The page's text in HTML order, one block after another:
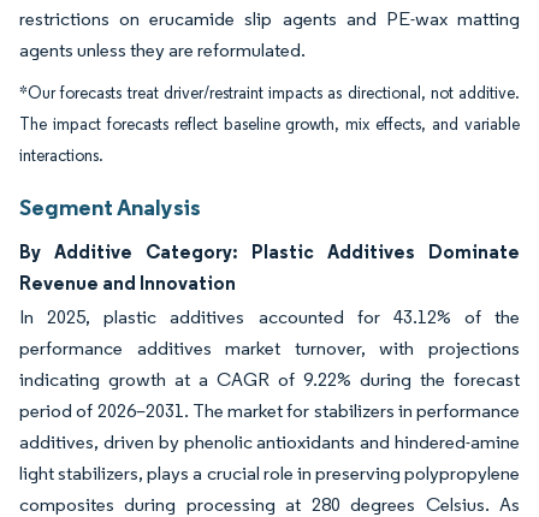
restrictions on erucamide slip agents and PE-wax matting
agents unless they are reformulated.
*Our forecasts treat driver/restraint impacts as directional, not additive.
The impact forecasts reflect baseline growth, mix effects, and variable
interactions.
Segment Analysis
By Additive Category: Plastic Additives Dominate
Revenue and Innovation
In 2025, plastic additives accounted for 43.12% of the
performance additives market turnover, with projections
indicating growth at a CAGR of 9.22% during the forecast
period of 2026–2031. The market for stabilizers in performance
additives, driven by phenolic antioxidants and hindered-amine
light stabilizers, plays a crucial role in preserving polypropylene
composites during processing at 280 degrees Celsius. As